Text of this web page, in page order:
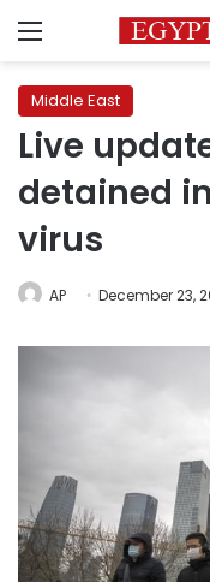
Menu
Middle East
Live
detained
virus
AP December 23,